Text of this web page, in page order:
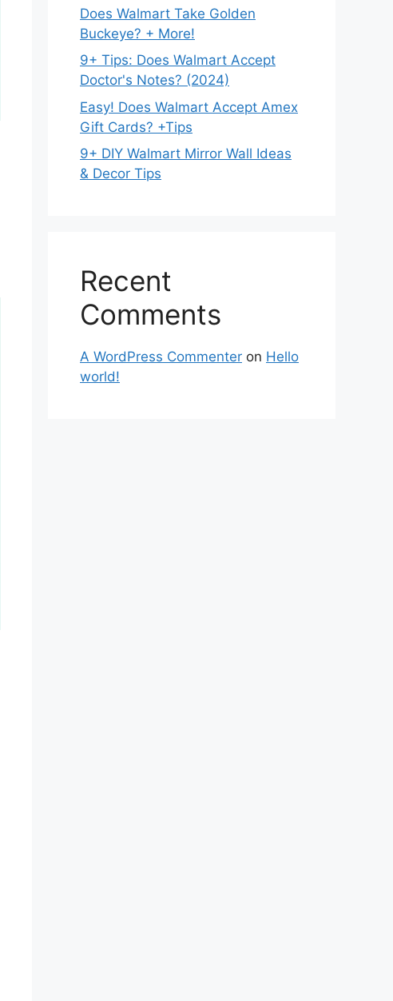
Does Walmart Take Golden
Buckeye? + More!
9+ Tips: Does Walmart Accept
Doctor's Notes? (2024)
Easy! Does Walmart Accept Amex
Gift Cards? +Tips
9+ DIY Walmart Mirror Wall Ideas
& Decor Tips
Recent
Comments
A WordPress Commenter on Hello
world!